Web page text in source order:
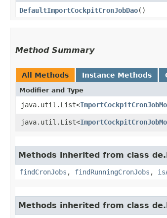
DefaultImportCockpitCronJobDao()
Method Summary
All Methods Instance Methods
Modifier and Type
java.util.List<
java.util.List<
Methods inherited from class
findCronJobs , findRunningCronJobs ,
Methods inherited from class